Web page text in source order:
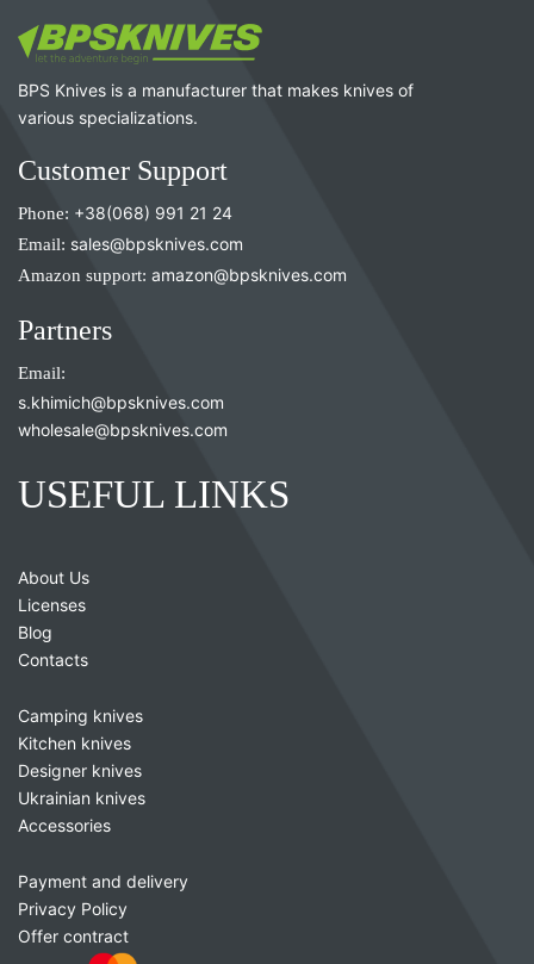
BPS Knives is a manufacturer that makes knives of
various specializations.
Customer Support
Phone: +38(068) 991 21 24
Email: sales@bpsknives.com
Amazon support: amazon@bpsknives.com
Partners
Email:
s.khimich@bpsknives.com
wholesale@bpsknives.com
USEFUL LINKS
About Us
Licenses
Blog
Contacts
Camping knives
Kitchen knives
Designer knives
Ukrainian knives
Accessories
Payment and delivery
Privacy Policy
Offer contract